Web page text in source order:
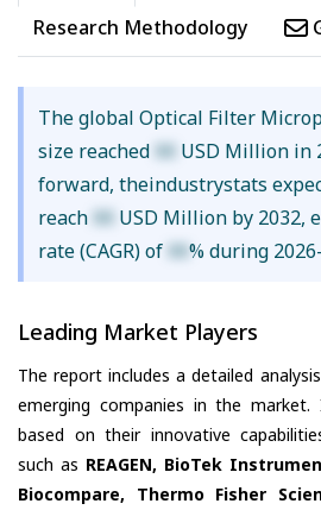
Research Methodology
The global Optical Filter
size reached XX USD Million in
forward, theindustrystats
reach XX USD Million by 2032,
rate (CAGR) of XX% during
Leading Market Players
The report includes a detailed
emerging companies in the market.
based on their innovative
such as REAGEN, BioTek
Biocompare, Thermo Fisher